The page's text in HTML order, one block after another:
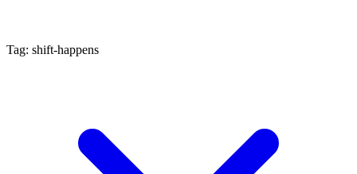
Tag: shift-happens